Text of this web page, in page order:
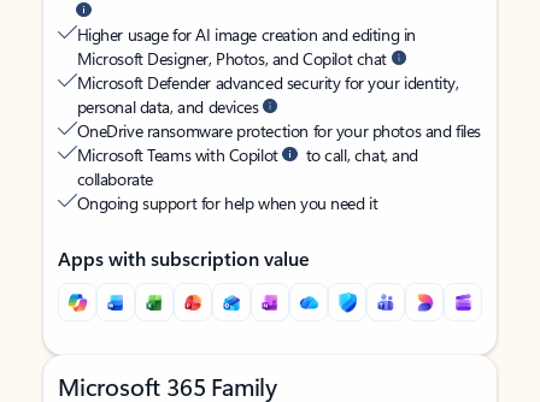
Higher usage for AI image creation and editing in
Microsoft Designer, Photos, and Copilot chat
Microsoft Defender advanced security for your identity,
personal data, and devices
OneDrive ransomware protection for your photos and files
Microsoft Teams with Copilot
to call, chat, and
collaborate
Ongoing support for help when you need it
Apps with subscription value
Microsoft 365 Family